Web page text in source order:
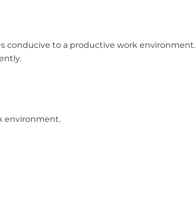
conducive to a productive work environment.
environment.